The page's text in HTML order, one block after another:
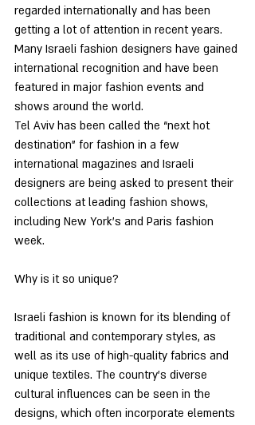
regarded internationally and has been
getting a lot of attention in recent years.
Many Israeli fashion designers have gained
international recognition and have been
featured in major fashion events and
shows around the world.
Tel Aviv has been called the “next hot
destination” for fashion in a few
international magazines and Israeli
designers are being asked to present their
collections at leading fashion shows,
including New York’s and Paris fashion
week.
Why is it so unique?
Israeli fashion is known for its blending of
traditional and contemporary styles, as
well as its use of high-quality fabrics and
unique textiles. The country's diverse
cultural influences can be seen in the
designs, which often incorporate elements